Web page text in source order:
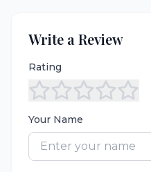
Write a Review
Rating
Your Name